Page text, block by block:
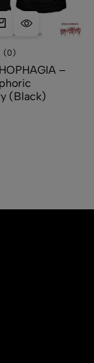
(0)
–
(Black)